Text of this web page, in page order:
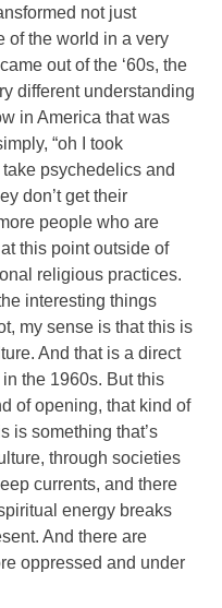
not just
of the world in a very
out of the ‘60s, the
different understanding
in America that was
“oh I took
psychedelics and
don’t get their
people who are
this point outside of
religious practices.
interesting things
my sense is that this is
And that is a direct
the 1960s. But this
of opening, that kind of
is something that’s
through societies
currents, and there
energy breaks
And there are
oppressed and under